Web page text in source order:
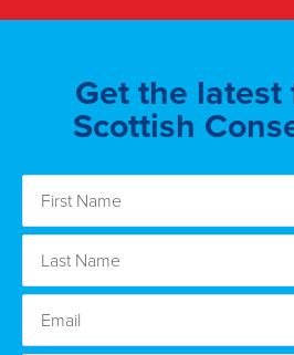
Get the
Scottish